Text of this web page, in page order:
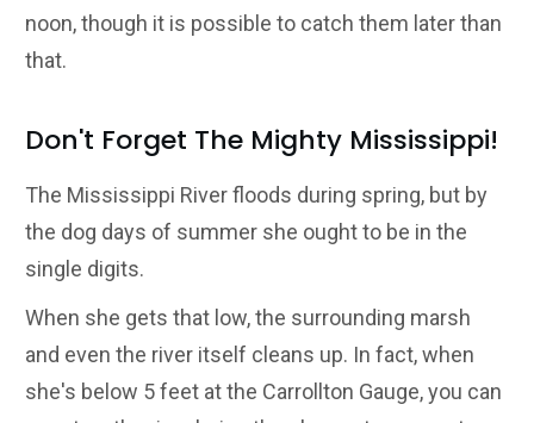
noon, though it is possible to catch them later than
that.
Don't Forget The Mighty Mississippi!
The Mississippi River floods during spring, but by
the dog days of summer she ought to be in the
single digits.
When she gets that low, the surrounding marsh
and even the river itself cleans up. In fact, when
she's below 5 feet at the Carrollton Gauge, you can